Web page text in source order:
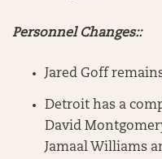
Personnel Changes::
Jared Goff
Detroit has a
David
Jamaal Williams